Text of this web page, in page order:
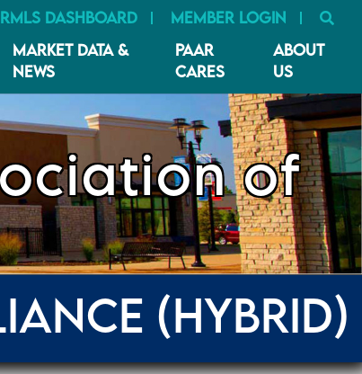
RMLS DASHBOARD MEMBER LOGIN
MARKET DATA &
NEWS
PAAR
CARES
ABOUT
US
of
(HYBRID)